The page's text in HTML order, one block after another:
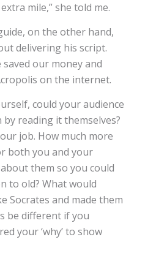
mile,” she told me.
on the other hand,
delivering his script.
our money and
on the internet.
could your audience
reading it themselves?
job. How much more
both you and your
them so you could
to old? What would
Socrates and made them
be different if you
your ‘why’ to show